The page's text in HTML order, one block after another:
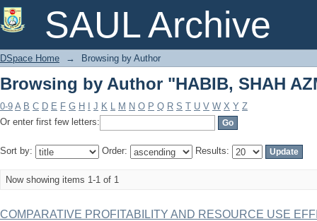
SAUL Archive
Browsing by Author "HABIB, SHAH
DSpace Home → Browsing by Author
Browsing by Author "HABIB, SHAH
0-9 A B C D E F G H J K L M N O P Q R S T U V W X Y Z
Or enter first few letters:
Sort by: Order: Results:
Now showing items 1-1 of 1
COMPARATIVE PROFITABILITY AND RESOURCE USE